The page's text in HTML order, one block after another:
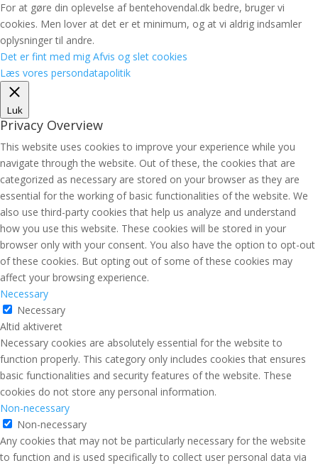
For at gøre din oplevelse af bentehovendal.dk bedre, bruger vi
cookies. Men lover at det er et minimum, og at vi aldrig indsamler
oplysninger til andre.
Det er fint med mig Afvis og slet cookies
Læs vores persondatapolitik
Luk
Privacy Overview
This website uses cookies to improve your experience while you
navigate through the website. Out of these, the cookies that are
categorized as necessary are stored on your browser as they are
essential for the working of basic functionalities of the website. We
also use third-party cookies that help us analyze and understand
how you use this website. These cookies will be stored in your
browser only with your consent. You also have the option to opt-out
of these cookies. But opting out of some of these cookies may
affect your browsing experience.
Necessary
Necessary
Altid aktiveret
Necessary cookies are absolutely essential for the website to
function properly. This category only includes cookies that ensures
basic functionalities and security features of the website. These
cookies do not store any personal information.
Non-necessary
Non-necessary
Any cookies that may not be particularly necessary for the website
to function and is used specifically to collect user personal data via